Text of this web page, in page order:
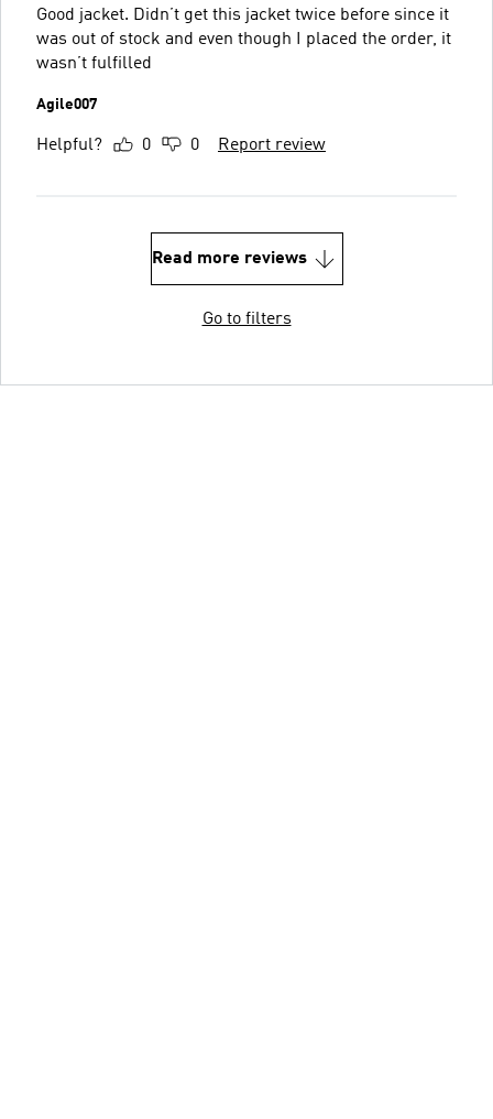
Good jacket. Didn’t get this jacket twice before since it
was out of stock and even though I placed the order, it
wasn’t fulfilled
Agile007
Helpful? 0 0 Report review
Read more reviews
Go to filters